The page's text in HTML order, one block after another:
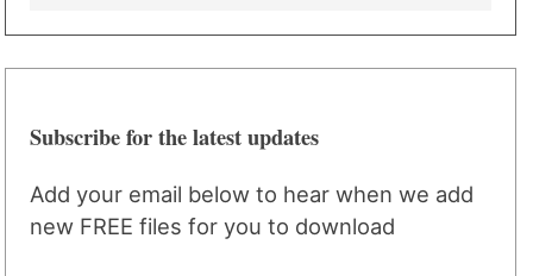
Subscribe for the latest updates
Add your email below to hear when we add
new FREE files for you to download